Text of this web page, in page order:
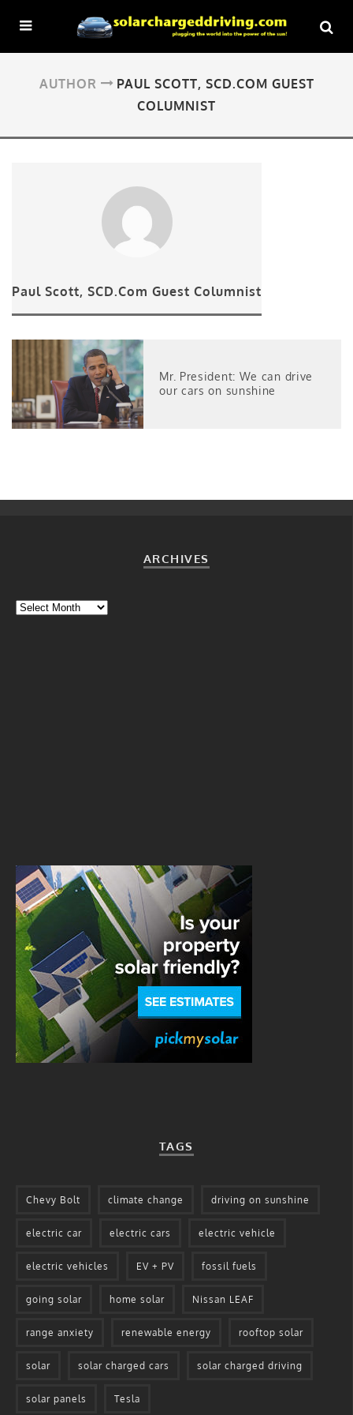
AUTHOR
PAUL SCOTT, SCD.COM GUEST
COLUMNIST
Paul Scott, SCD.Com Guest Columnist
Mr. President: We can drive
our cars on sunshine
ARCHIVES
Archives
TAGS
Chevy Bolt climate change driving on sunshine
electric car electric cars electric vehicle
electric vehicles EV + PV fossil fuels
going solar home solar Nissan LEAF
range anxiety renewable energy rooftop solar
solar solar charged cars solar charged driving
solar panels Tesla